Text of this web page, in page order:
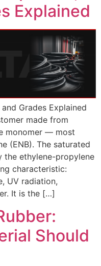
Explained
Grades Explained
made from
monomer — most
(ENB). The saturated
the ethylene-propylene
characteristic:
UV radiation,
It is the […]
Should